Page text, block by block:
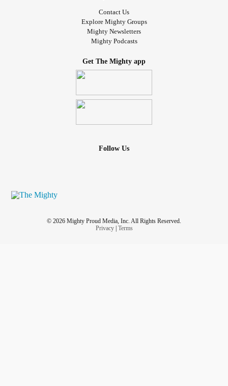
Contact Us
Explore Mighty Groups
Mighty Newsletters
Mighty Podcasts
Get The Mighty app
Follow Us
© 2026 Mighty Proud Media, Inc. All Rights Reserved.
Privacy| Terms